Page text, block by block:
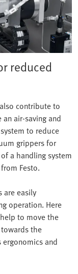
reduced
contribute to
air-saving and
to reduce
grippers for
a handling system
Festo.
are easily
operation. Here
to move the
the
and